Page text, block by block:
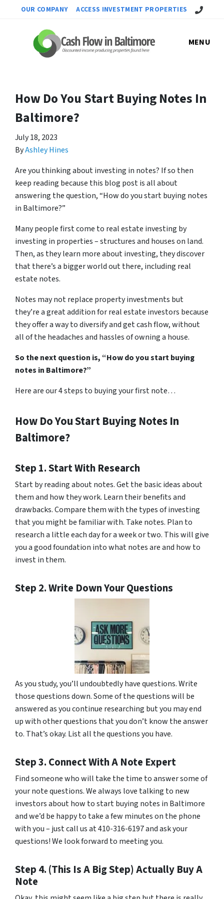
OUR COMPANY ACCESS INVESTMENT PROPERTIES Call Us!
MENU
How Do You Start Buying Notes In
Baltimore?
July 18, 2023
ByAshley Hines
Are you thinking about investing in notes? If so then
keep reading because this blog post is all about
answering the question, “How do you start buying notes
in Baltimore?”
Many people first come to real estate investing by
investing in properties – structures and houses on land.
Then, as they learn more about investing, they discover
that there’s a bigger world out there, including real
estate notes.
Notes may not replace property investments but
they’re a great addition for real estate investors because
they offer a way to diversify and get cash flow, without
all of the headaches and hassles of owning a house.
So the next question is, “How do you start buying
notes in Baltimore?”
Here are our 4 steps to buying your first note…
How Do You Start Buying Notes In
Baltimore?
Step 1. Start With Research
Start by reading about notes. Get the basic ideas about
them and how they work. Learn their benefits and
drawbacks. Compare them with the types of investing
that you might be familiar with. Take notes. Plan to
research a little each day for a week or two. This will give
you a good foundation into what notes are and how to
invest in them.
Step 2. Write Down Your Questions
As you study, you’ll undoubtedly have questions. Write
those questions down. Some of the questions will be
answered as you continue researching but you may end
up with other questions that you don’t know the answer
to. That’s okay. List all the questions you have.
Step 3. Connect With A Note Expert
Find someone who will take the time to answer some of
your note questions. We always love talking to new
investors about how to start buying notes in Baltimore
and we’d be happy to take a few minutes on the phone
with you – just call us at 410-316-6197 and ask your
questions! We look forward to meeting you.
Step 4. (This Is A Big Step) Actually Buy A
Note